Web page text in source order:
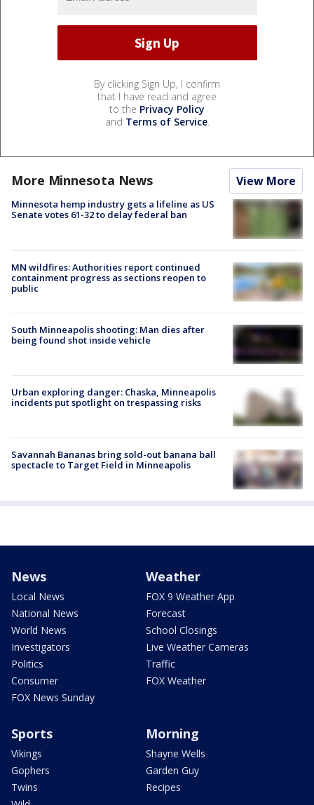
By clicking Sign Up, I confirm
that I have read and agree
to the Privacy Policy
and Terms of Service.
More Minnesota News View More
Minnesota hemp industry gets a lifeline as US
Senate votes 61-32 to delay federal ban
MN wildfires: Authorities report continued
containment progress as sections reopen to
public
South Minneapolis shooting: Man dies after
being found shot inside vehicle
Urban exploring danger: Chaska, Minneapolis
incidents put spotlight on trespassing risks
Savannah Bananas bring sold-out banana ball
spectacle to Target Field in Minneapolis
News
Local News
National News
World News
Investigators
Politics
Consumer
FOX News Sunday
Weather
FOX 9 Weather App
Forecast
School Closings
Live Weather Cameras
Traffic
FOX Weather
Sports
Vikings
Gophers
Twins
Morning
Shayne Wells
Garden Guy
Recipes